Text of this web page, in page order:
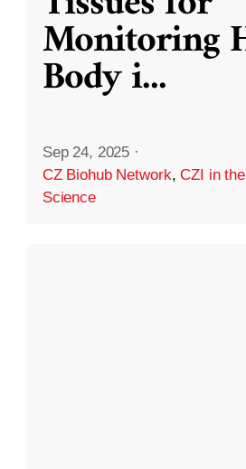
Monitoring
Body i...
Sep 24, 2025 ·
CZ Biohub Network,CZI in
Science